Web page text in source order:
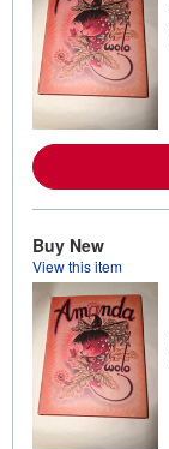
Buy New
View this item